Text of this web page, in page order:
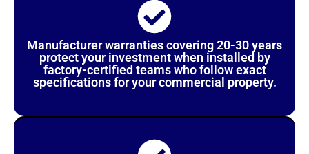
Manufacturer warranties covering 20-30 years
protect your investment when installed by
factory-certified teams who follow exact
specifications for your commercial property.